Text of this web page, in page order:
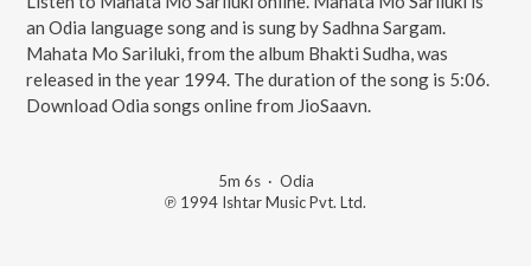
an Odia language song and is sung by Sadhna Sargam.
Mahata Mo Sariluki, from the album Bhakti Sudha, was
released in the year 1994. The duration of the song is 5:06.
Download Odia songs online from JioSaavn.
5m 6s· Odia
℗ 1994 Ishtar Music Pvt. Ltd.